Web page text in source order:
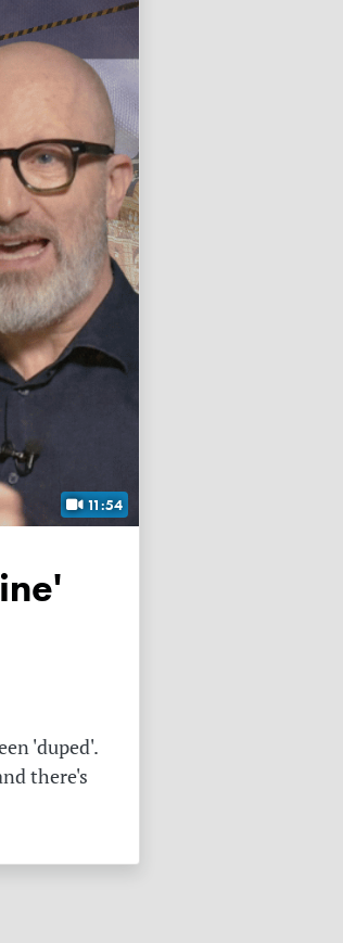
11:54
'duped'.
there's